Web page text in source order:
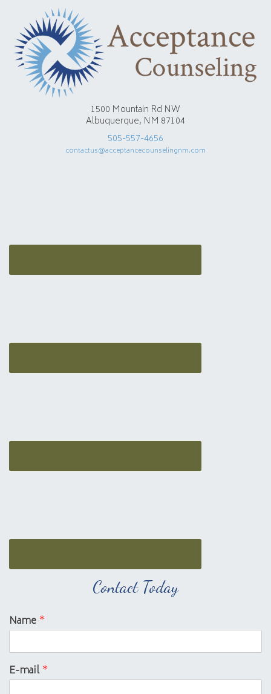
1500 Mountain Rd NW
Albuquerque, NM 87104
505-557-4656
contactus@acceptancecounselingnm.com
Contact Today
Name *
E-mail*